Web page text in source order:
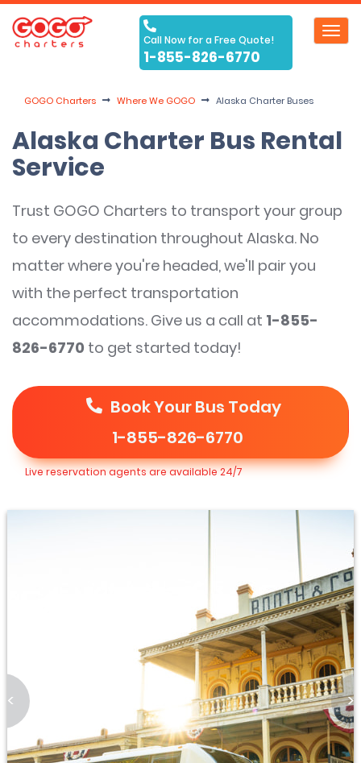
Call Now for a Free Quote!
1-855-826-6770
GOGO Charters Where We GOGO Alaska Charter Buses
Alaska Charter Bus Rental
Service
Trust GOGO Charters to transport your group
to every destination throughout Alaska. No
matter where you're headed, we'll pair you
with the perfect transportation
accommodations. Give us a call at 1-855-
826-6770 to get started today!
Book Your Bus Today
1-855-826-6770
Live reservation agents are available 24/7
< >